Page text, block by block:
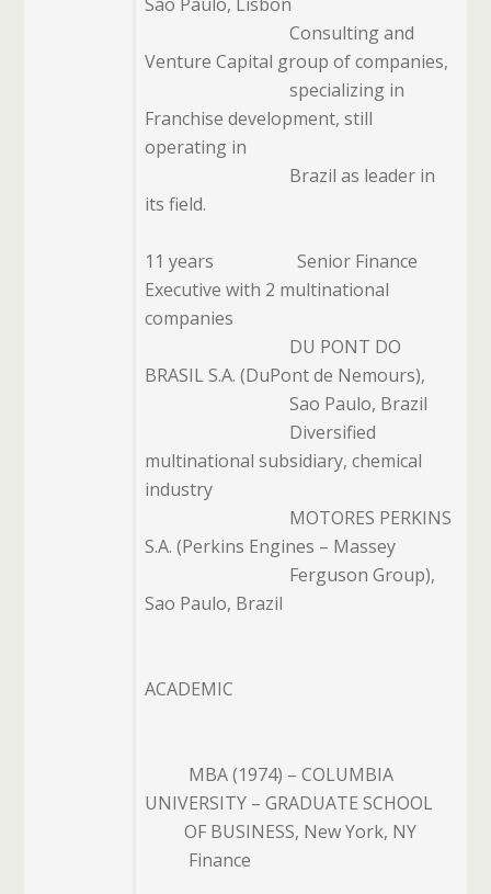
Consulting and
Venture Capital group of companies,
specializing in
Franchise development, still
operating in
Brazil as leader in
its field.
11 years
Senior Finance
Executive with 2 multinational
companies
DU PONT DO
BRASIL S.A. (DuPont de Nemours),
Sao Paulo, Brazil
Diversified
multinational subsidiary, chemical
industry
MOTORES PERKINS
S.A. (Perkins Engines – Massey
Ferguson Group),
Sao Paulo, Brazil
ACADEMIC
MBA (1974) – COLUMBIA
UNIVERSITY – GRADUATE SCHOOL
OF BUSINESS, New York, NY
Finance